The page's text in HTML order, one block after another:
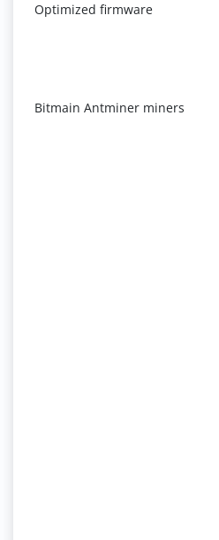
Optimized firmware
Bitmain Antminer miners